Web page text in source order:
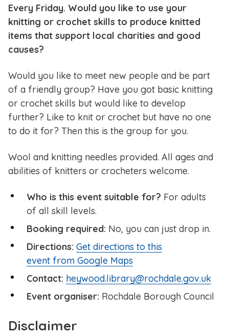
Every Friday. Would you like to use your
knitting or crochet skills to produce knitted
items that support local charities and good
causes?
Would you like to meet new people and be part
of a friendly group? Have you got basic knitting
or crochet skills but would like to develop
further? Like to knit or crochet but have no one
to do it for? Then this is the group for you.
Wool and knitting needles provided. All ages and
abilities of knitters or crocheters welcome.
Who is this event suitable for? For adults
of all skill levels.
Booking required: No, you can just drop in.
Directions: Get directions to this
event from Google Maps
Contact: heywood.library@rochdale.gov.uk
Event organiser: Rochdale Borough Council
Disclaimer